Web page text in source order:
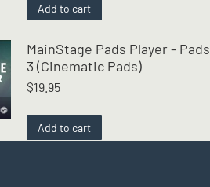
Add to cart
MainStage Pads Player - Pads
3 (Cinematic Pads)
$19.95
Add to cart